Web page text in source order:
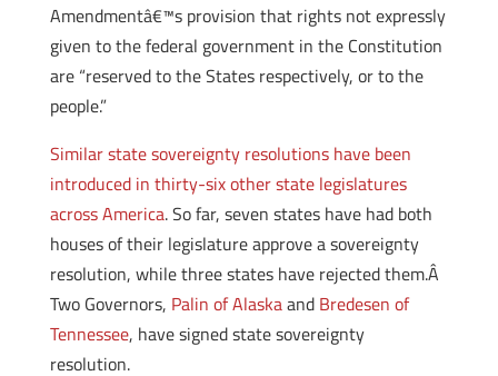
Amendmentâ€™s provision that rights not expressly
given to the federal government in the Constitution
are “reserved to the States respectively, or to the
people.”
Similar state sovereignty resolutions have been
introduced in thirty-six other state legislatures
across America. So far, seven states have had both
houses of their legislature approve a sovereignty
resolution, while three states have rejected them.Â
Two Governors, Palin of Alaskaand Bredesen of
Tennessee, have signed state sovereignty
resolution.